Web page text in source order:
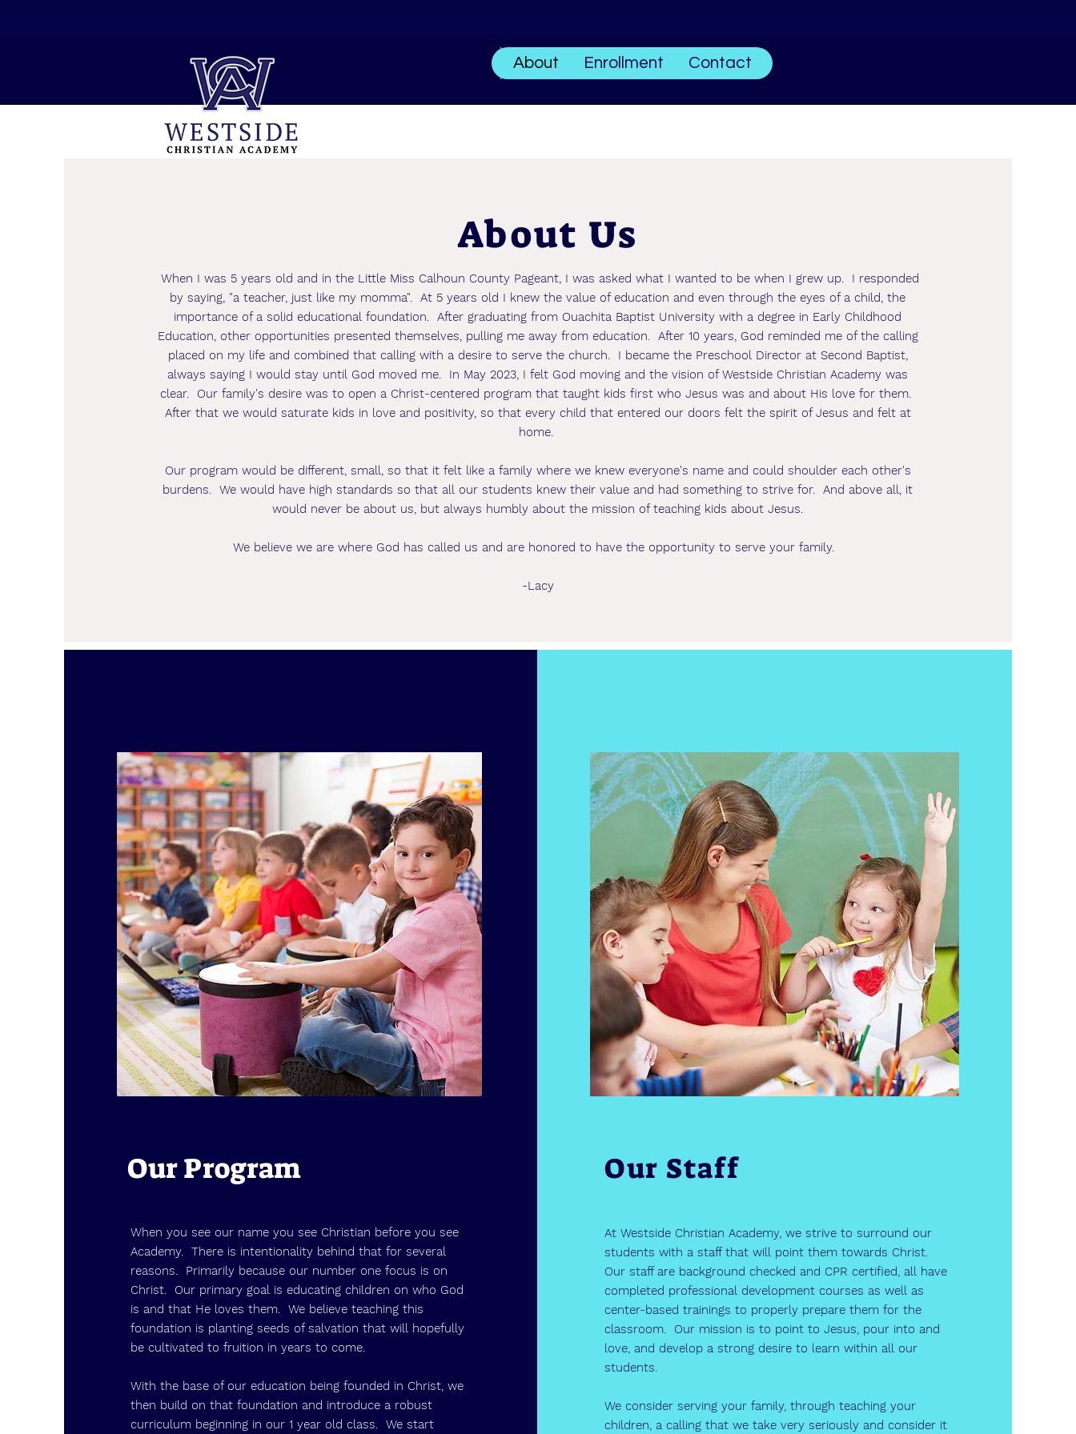
About Enrollment Contact
About Us
When I was 5 years old and in the Little Miss Calhoun County Pageant, I was asked what I wanted to be when I grew up. I responded
by saying, "a teacher, just like my momma". At 5 years old I knew the value of education and even through the eyes of a child, the
importance of a solid educational foundation. After graduating from Ouachita Baptist University with a degree in Early Childhood
Education, other opportunities presented themselves, pulling me away from education. After 10 years, God reminded me of the calling
placed on my life and combined that calling with a desire to serve the church. I became the Preschool Director at Second Baptist,
always saying I would stay until God moved me. In May 2023, I felt God moving and the vision of Westside Christian Academy was
clear. Our family's desire was to open a Christ-centered program that taught kids first who Jesus was and about His love for them.
After that we would saturate kids in love and positivity, so that every child that entered our doors felt the spirit of Jesus and felt at
home.
Our program would be different, small, so that it felt like a family where we knew everyone's name and could shoulder each other's
burdens. We would have high standards so that all our students knew their value and had something to strive for. And above all, it
would never be about us, but always humbly about the mission of teaching kids about Jesus.
We believe we are where God has called us and are honored to have the opportunity to serve your family.
-Lacy
Our Program
When you see our name you see Christian before you see
Academy. There is intentionality behind that for several
reasons. Primarily because our number one focus is on
Christ. Our primary goal is educating children on who God
is and that He loves them. We believe teaching this
foundation is planting seeds of salvation that will hopefully
be cultivated to fruition in years to come.
With the base of our education being founded in Christ, we
then build on that foundation and introduce a robust
curriculum beginning in our 1 year old class. We start
Our Staff
At Westside Christian Academy, we strive to surround our
students with a staff that will point them towards Christ.
Our staff are background checked and CPR certified, all have
completed professional development courses as well as
center-based trainings to properly prepare them for the
classroom. Our mission is to point to Jesus, pour into and
love, and develop a strong desire to learn within all our
students.
We consider serving your family, through teaching your
children, a calling that we take very seriously and consider it